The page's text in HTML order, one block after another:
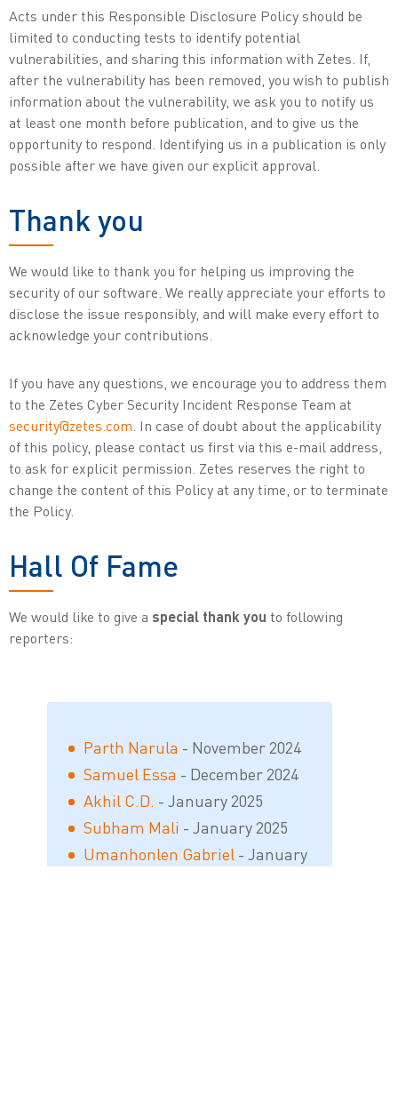
Acts under this Responsible Disclosure Policy should be
limited to conducting tests to identify potential
vulnerabilities, and sharing this information with Zetes. If,
after the vulnerability has been removed, you wish to publish
information about the vulnerability, we ask you to notify us
at least one month before publication, and to give us the
opportunity to respond. Identifying us in a publication is only
possible after we have given our explicit approval.
Thank you
We would like to thank you for helping us improving the
security of our software. We really appreciate your efforts to
disclose the issue responsibly, and will make every effort to
acknowledge your contributions.
If you have any questions, we encourage you to address them
to the Zetes Cyber Security Incident Response Team at
security@zetes.com . In case of doubt about the applicability
of this policy, please contact us first via this e-mail address,
to ask for explicit permission. Zetes reserves the right to
change the content of this Policy at any time, or to terminate
the Policy.
Hall Of Fame
We would like to give a special thank you to following
reporters:
Parth Narula - November 2024
Samuel Essa - December 2024
Akhil C.D. - January 2025
Subham Mali - January 2025
Umanhonlen Gabriel- January